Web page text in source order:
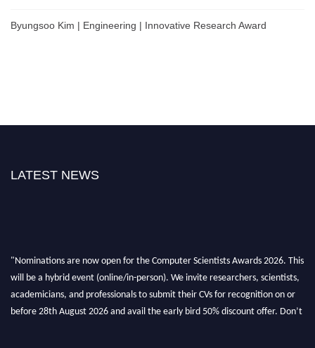
Byungsoo Kim | Engineering | Innovative Research Award
LATEST NEWS
"Nominations are now open for the Computer Scientists Awards 2026. This
will be a hybrid event (online/in-person). We invite researchers, scientists,
academicians, and professionals to submit their CVs for recognition on or
before 28th August 2026 and avail the early bird 50% discount offer. Don’t